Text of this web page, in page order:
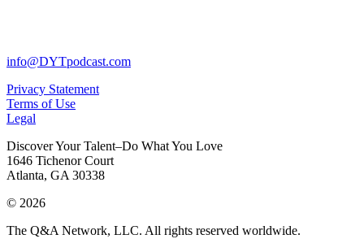
info@DYTpodcast.com
Privacy Statement
Terms of Use
Legal
Discover Your Talent–Do What You Love
1646 Tichenor Court
Atlanta, GA 30338
© 2026
The Q&A Network, LLC. All rights reserved worldwide.